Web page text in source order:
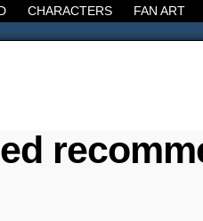
CHARACTERS FAN ART
World, the Decline of the West,